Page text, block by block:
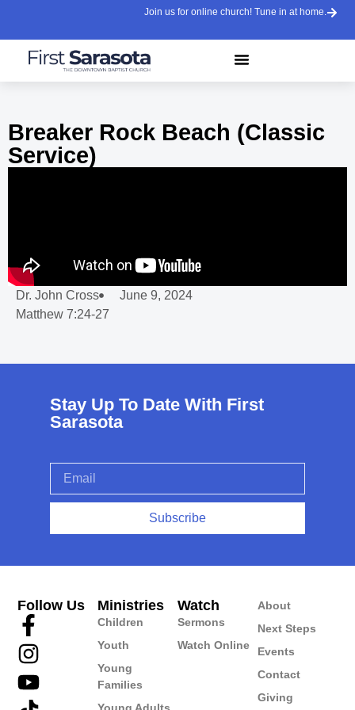
Join us for online church! Tune in at home.
Breaker Rock Beach (Classic
Service)
Dr. John Cross
June 9, 2024
Matthew 7:24-27
Stay Up To Date With First
Sarasota
Subscribe
About
Next Steps
Events
Contact
Giving
Watch
Sermons
Watch Online
Ministries
Children
Youth
Young
Families
Follow Us